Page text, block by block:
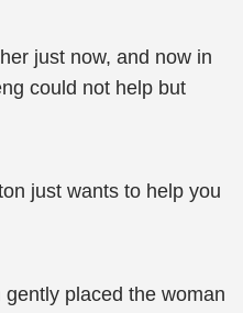
just now, and now in
could not help but
just wants to help you
placed the woman